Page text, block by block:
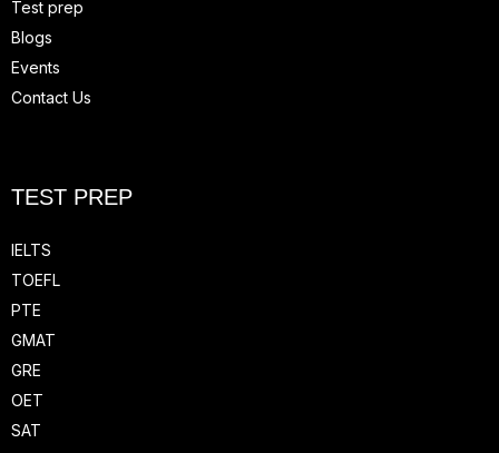
Test prep
Blogs
Events
Contact Us
TEST PREP
IELTS
TOEFL
PTE
GMAT
GRE
OET
SAT